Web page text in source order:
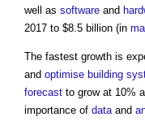
well as software and
2017 to $8.5 billion (in
The fastest growth is
and optimise building
forecast to grow at 10%
importance of dataand